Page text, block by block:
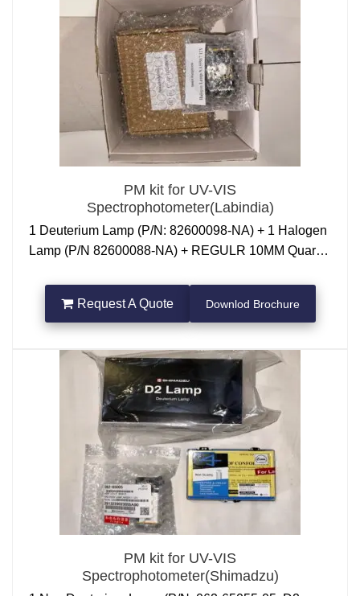
PM kit for UV-VIS
Spectrophotometer(Labindia)
1 Deuterium Lamp (P/N: 82600098-NA) + 1 Halogen
Lamp (P/N 82600088-NA) + REGULR 10MM Quartz
Request A Quote Downlod Brochure
PM kit for UV-VIS
Spectrophotometer(Shimadzu)